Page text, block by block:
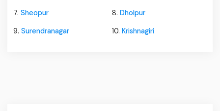
7. Sheopur 8. Dholpur
9. Surendranagar 10. Krishnagiri